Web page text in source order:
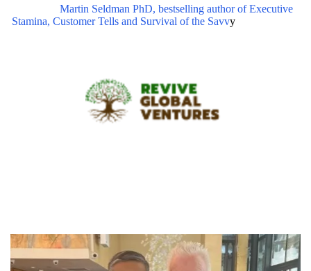
Martin Seldman PhD, bestselling author of Executive
Stamina, Customer Tells and Survival of the Savvy